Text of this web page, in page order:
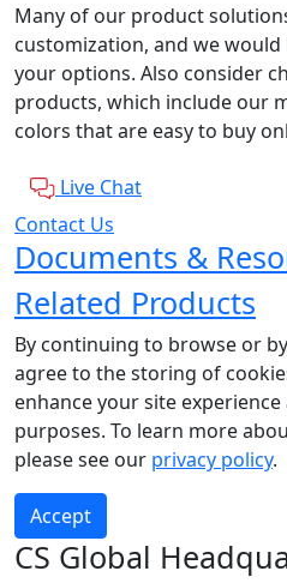
Many of our product
customization, and we
your options. Also consider
products, which include our
colors that are easy to buy
Live Chat
Contact Us
Documents &
Related Products
By continuing to browse or by
agree to the storing of
enhance your site
purposes. To learn more
please see our privacy policy.
Accept
CS Global